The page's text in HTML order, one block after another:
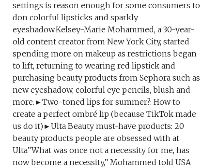
settings is reason enough for some consumers to
don colorful lipsticks and sparkly
eyeshadow.Kelsey-Marie Mohammed, a 30-year-
old content creator from New York City, started
spending more on makeup as restrictions began
to lift, returning to wearing red lipstick and
purchasing beauty products from Sephora such as
new eyeshadow, colorful eye pencils, blush and
more.►Two-toned lips for summer?: How to
create a perfect ombré lip (because TikTok made
us do it)►Ulta Beauty must-have products: 20
beauty products people are obsessed with at
Ulta”What was once not a necessity for me, has
now become a necessity,” Mohammed told USA